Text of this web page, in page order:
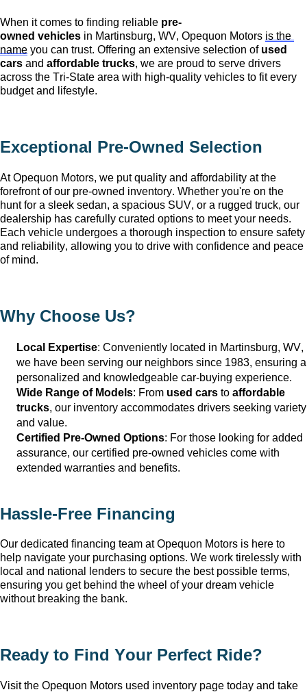
When it comes to finding reliable pre-
owned vehicles in Martinsburg, WV, Opequon Motors is the
name you can trust. Offering an extensive selection of used
cars and affordable trucks, we are proud to serve drivers
across the Tri-State area with high-quality vehicles to fit every
budget and lifestyle.
Exceptional Pre-Owned Selection
At Opequon Motors, we put quality and affordability at the
forefront of our pre-owned inventory. Whether you're on the
hunt for a sleek sedan, a spacious SUV, or a rugged truck, our
dealership has carefully curated options to meet your needs.
Each vehicle undergoes a thorough inspection to ensure safety
and reliability, allowing you to drive with confidence and peace
of mind.
Why Choose Us?
Local Expertise: Conveniently located in Martinsburg, WV,
we have been serving our neighbors since 1983, ensuring a
personalized and knowledgeable car-buying experience.
Wide Range of Models: From used cars to affordable
trucks, our inventory accommodates drivers seeking variety
and value.
Certified Pre-Owned Options: For those looking for added
assurance, our certified pre-owned vehicles come with
extended warranties and benefits.
Hassle-Free Financing
Our dedicated financing team at Opequon Motors is here to
help navigate your purchasing options. We work tirelessly with
local and national lenders to secure the best possible terms,
ensuring you get behind the wheel of your dream vehicle
without breaking the bank.
Ready to Find Your Perfect Ride?
Visit the Opequon Motors used inventory page today and take